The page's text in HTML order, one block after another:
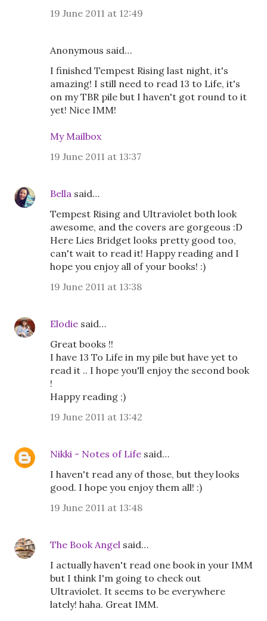
19 June 2011 at 12:49
Anonymous said…
I finished Tempest Rising last night, it's
amazing! I still need to read 13 to Life, it's
on my TBR pile but I haven't got round to it
yet! Nice IMM!
My Mailbox
19 June 2011 at 13:37
Bella said…
Tempest Rising and Ultraviolet both look
awesome, and the covers are gorgeous :D
Here Lies Bridget looks pretty good too,
can't wait to read it! Happy reading and I
hope you enjoy all of your books! :)
19 June 2011 at 13:38
Elodie said…
Great books !!
I have 13 To Life in my pile but have yet to
read it .. I hope you'll enjoy the second book
!
Happy reading ;)
19 June 2011 at 13:42
Nikki - Notes of Life said…
I haven't read any of those, but they looks
good. I hope you enjoy them all! :)
19 June 2011 at 13:48
The Book Angel said…
I actually haven't read one book in your IMM
but I think I'm going to check out
Ultraviolet. It seems to be everywhere
lately! haha. Great IMM.